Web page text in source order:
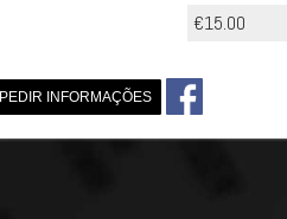
€15.00
PEDIR INFORMAÇÕES